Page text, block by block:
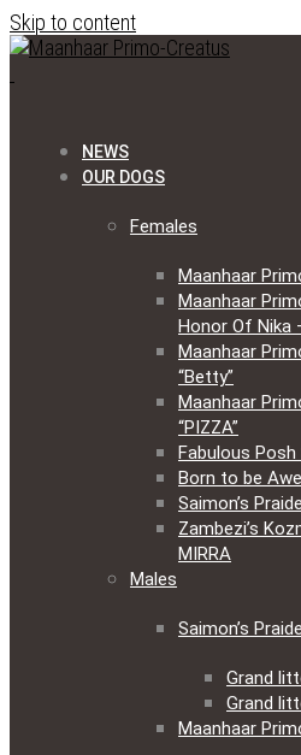
Skip to content
NEWS
OUR DOGS
Females
Maanhaar
Maanhaar
Honor Of Nika
Maanhaar
“Betty”
Maanhaar
“PIZZA”
Fabulous
Born to be
Saimon’s
Zambezi’s
MIRRA
Males
Saimon’s
Grand
Grand
Maanhaar